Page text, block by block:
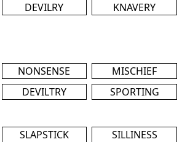
DEVILRY
KNAVERY
NONSENSE
MISCHIEF
DEVILTRY SPORTING
SLAPSTICK
SILLINESS